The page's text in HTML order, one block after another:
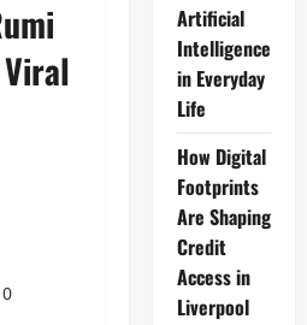
0
Artificial
Intelligence
in Everyday
Life
How Digital
Footprints
Are Shaping
Credit
Access in
Liverpool